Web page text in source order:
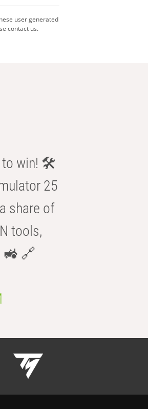
user generated
contact us.
to win! 🛠️
25
share of
tools,
🚜 🔗